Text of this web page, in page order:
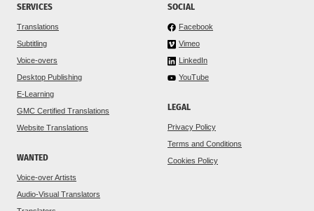
SERVICES
Translations
Subtitling
Voice-overs
Desktop Publishing
E-Learning
GMC Certified Translations
Website Translations
WANTED
Voice-over Artists
Audio-Visual Translators
SOCIAL
Facebook
Vimeo
LinkedIn
YouTube
LEGAL
Privacy Policy
Terms and Conditions
Cookies Policy